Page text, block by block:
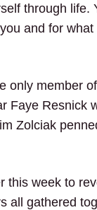
through life.
and for
only member
Faye Resnick
Zolciak
this week to
all gathered